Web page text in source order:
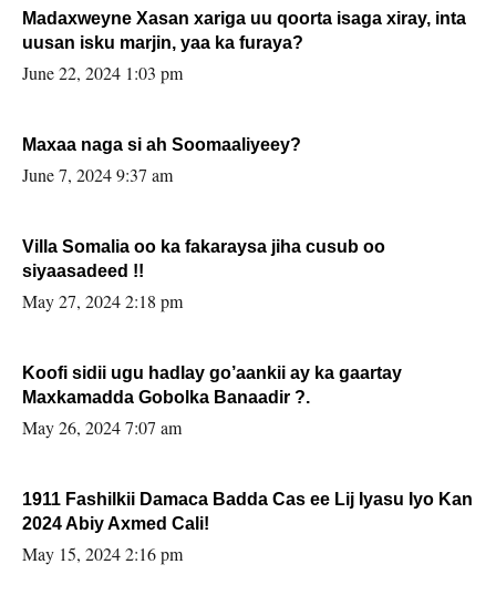
Madaxweyne Xasan xariga uu qoorta isaga xiray, inta
uusan isku marjin, yaa ka furaya?
June 22, 2024 1:03 pm
Maxaa naga si ah Soomaaliyeey?
June 7, 2024 9:37 am
Villa Somalia oo ka fakaraysa jiha cusub oo
siyaasadeed !!
May 27, 2024 2:18 pm
Koofi sidii ugu hadlay go’aankii ay ka gaartay
Maxkamadda Gobolka Banaadir ?.
May 26, 2024 7:07 am
1911 Fashilkii Damaca Badda Cas ee Lij Iyasu Iyo Kan
2024 Abiy Axmed Cali!
May 15, 2024 2:16 pm